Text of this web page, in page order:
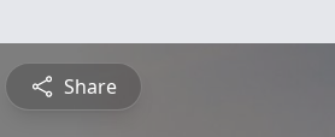
Share